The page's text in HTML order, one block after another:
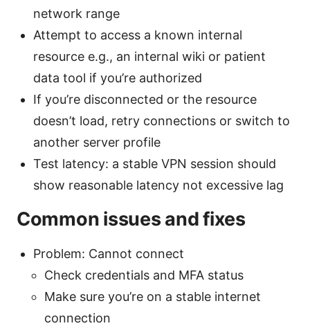
network range
Attempt to access a known internal
resource e.g., an internal wiki or patient
data tool if you’re authorized
If you’re disconnected or the resource
doesn’t load, retry connections or switch to
another server profile
Test latency: a stable VPN session should
show reasonable latency not excessive lag
Common issues and fixes
Problem: Cannot connect
Check credentials and MFA status
Make sure you’re on a stable internet
connection